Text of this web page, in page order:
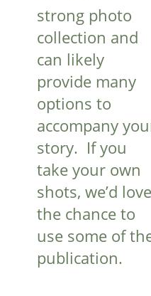
strong photo
collection and
can likely
provide many
options to
accompany
story. If you
take your own
shots, we’d love
the chance to
use some of
publication.